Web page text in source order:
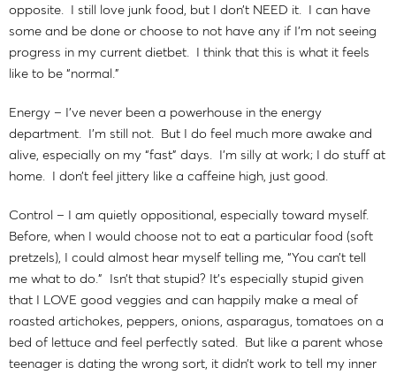
opposite. I still love junk food, but I don’t NEED it. I can have
some and be done or choose to not have any if I’m not seeing
progress in my current dietbet. I think that this is what it feels
like to be “normal.”
Energy – I’ve never been a powerhouse in the energy
department. I’m still not. But I do feel much more awake and
alive, especially on my “fast” days. I’m silly at work; I do stuff at
home. I don’t feel jittery like a caffeine high, just good.
Control – I am quietly oppositional, especially toward myself.
Before, when I would choose not to eat a particular food (soft
pretzels), I could almost hear myself telling me, “You can’t tell
me what to do.” Isn’t that stupid? It’s especially stupid given
that I LOVE good veggies and can happily make a meal of
roasted artichokes, peppers, onions, asparagus, tomatoes on a
bed of lettuce and feel perfectly sated. But like a parent whose
teenager is dating the wrong sort, it didn’t work to tell my inner